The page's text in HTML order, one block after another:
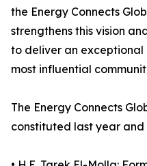
the Energy Connects
strengthens this vision
to deliver an
most influential
The Energy Connects
constituted last year and